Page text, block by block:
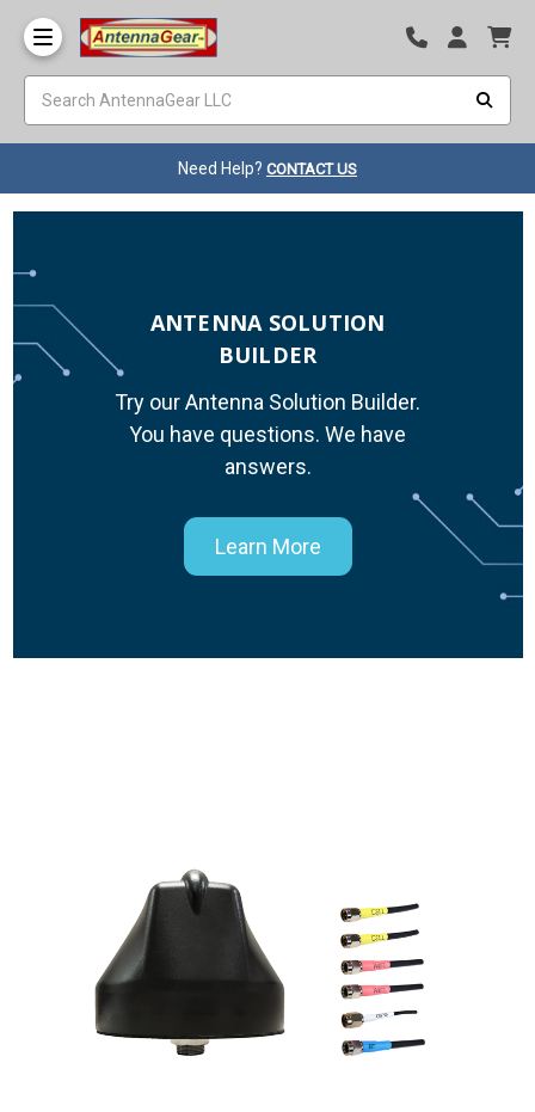
Need Help? CONTACT US
ANTENNA SOLUTION
BUILDER
Try our Antenna Solution Builder.
You have questions. We have
answers.
Learn More